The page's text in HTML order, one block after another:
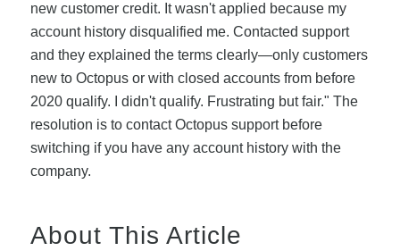
new customer credit. It wasn't applied because my
account history disqualified me. Contacted support
and they explained the terms clearly—only customers
new to Octopus or with closed accounts from before
2020 qualify. I didn't qualify. Frustrating but fair." The
resolution is to contact Octopus support before
switching if you have any account history with the
company.
About This Article